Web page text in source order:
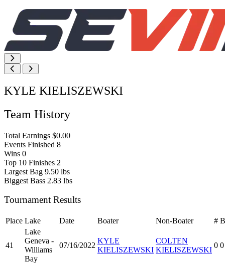
KYLE KIELISZEWSKI
Team History
Total Earnings $0.00
Events Finished 8
Wins 0
Top 10 Finishes 2
Largest Bag 9.50 lbs
Biggest Bass 2.83 lbs
Tournament Results
Place Lake Date Boater Non-Boater #
41
Lake
Geneva -
Williams
Bay
07/16/2022
KYLE
KIELISZEWSKI
COLTEN
KIELISZEWSKI
0 0